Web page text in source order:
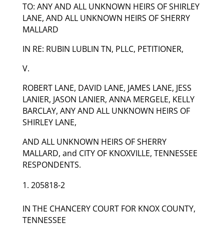
TO: ANY AND ALL UNKNOWN HEIRS OF SHIRLEY
LANE, AND ALL UNKNOWN HEIRS OF SHERRY
MALLARD
IN RE: RUBIN LUBLIN TN, PLLC, PETITIONER,
V.
ROBERT LANE, DAVID LANE, JAMES LANE, JESS
LANIER, JASON LANIER, ANNA MERGELE, KELLY
BARCLAY, ANY AND ALL UNKNOWN HEIRS OF
SHIRLEY LANE,
AND ALL UNKNOWN HEIRS OF SHERRY
MALLARD, and CITY OF KNOXVILLE, TENNESSEE
RESPONDENTS.
205818-2
IN THE CHANCERY COURT FOR KNOX COUNTY,
TENNESSEE